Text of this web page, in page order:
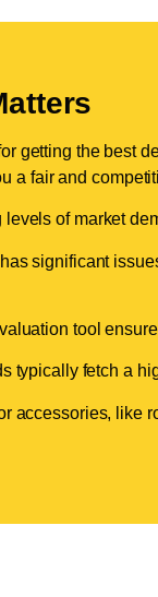
getting the best
a fair and
of market
significant
tool
typically fetch a
accessories, like